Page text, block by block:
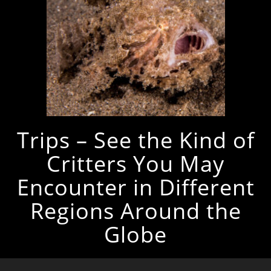
Trips – See the Kind of
Critters You May
Encounter in Different
Regions Around the
Globe